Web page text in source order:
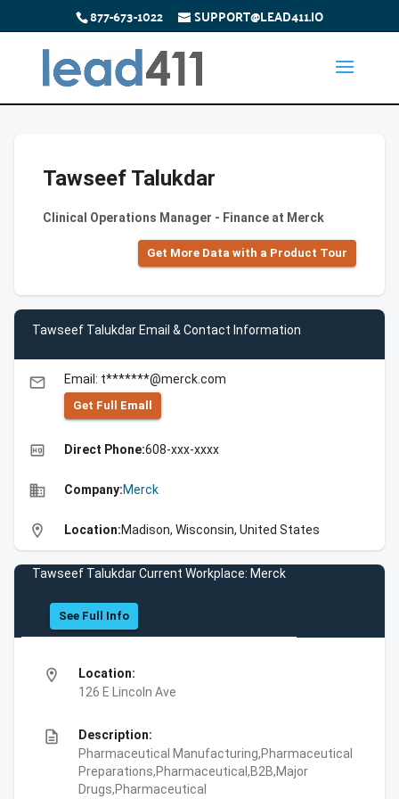
877-673-1022 SUPPORT@LEAD411.IO
Tawseef Talukdar
Clinical Operations Manager - Finance at Merck
Get More Data with a Product Tour
Tawseef Talukdar Email & Contact Information
email Email: t*******@merck.com
Get Full Emall
high_quality Direct Phone:608-xxx-xxxx
business Company:Merck
location_on Location:Madison, Wisconsin, United States
Tawseef Talukdar Current Workplace: Merck
See Full Info
location_on
Location:
126 E Lincoln Ave
description
Description:
Pharmaceutical Manufacturing,Pharmaceutical
Preparations,Pharmaceutical,B2B,Major
Drugs,Pharmaceutical